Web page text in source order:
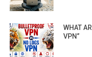
WHAT
VPN”